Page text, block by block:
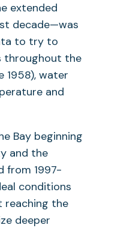
extended
decade—was
to try to
throughout the
1958), water
and
Bay beginning
and the
from 1997-
conditions
reaching the
deeper